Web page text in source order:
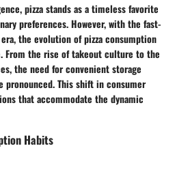
pizza stands as a timeless favorite
preferences. However, with the fast-
the evolution of pizza consumption
From the rise of takeout culture to the
the need for convenient storage
pronounced. This shift in consumer
that accommodate the dynamic
Habits